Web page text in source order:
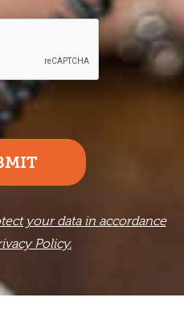
your data in accordance
Policy.